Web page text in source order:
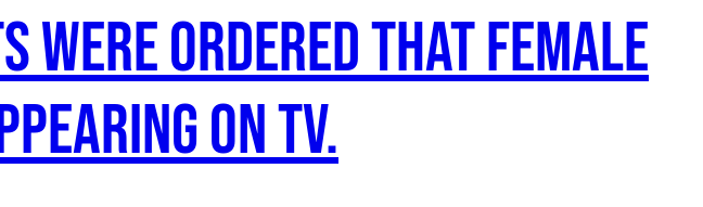
were ordered that female
on TV.